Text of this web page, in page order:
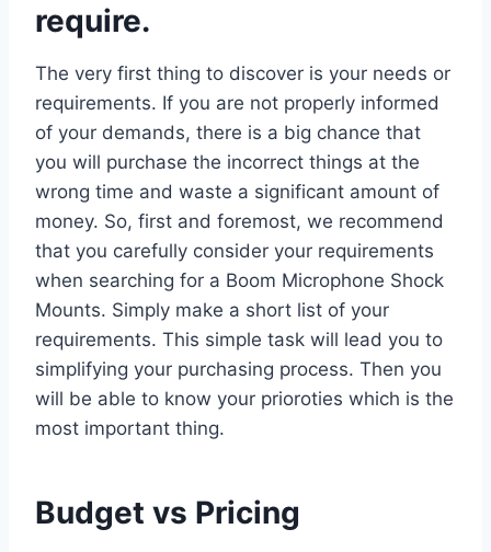
require.
The very first thing to discover is your needs or
requirements. If you are not properly informed
of your demands, there is a big chance that
you will purchase the incorrect things at the
wrong time and waste a significant amount of
money. So, first and foremost, we recommend
that you carefully consider your requirements
when searching for a Boom Microphone Shock
Mounts. Simply make a short list of your
requirements. This simple task will lead you to
simplifying your purchasing process. Then you
will be able to know your prioroties which is the
most important thing.
Budget vs Pricing